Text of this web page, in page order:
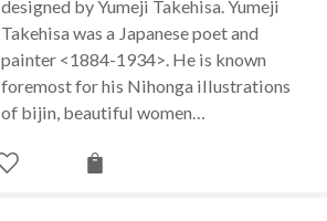
designed by Yumeji Takehisa. Yumeji
Takehisa was a Japanese poet and
painter <1884-1934>. He is known
foremost for his Nihonga illustrations
of bijin, beautiful women…